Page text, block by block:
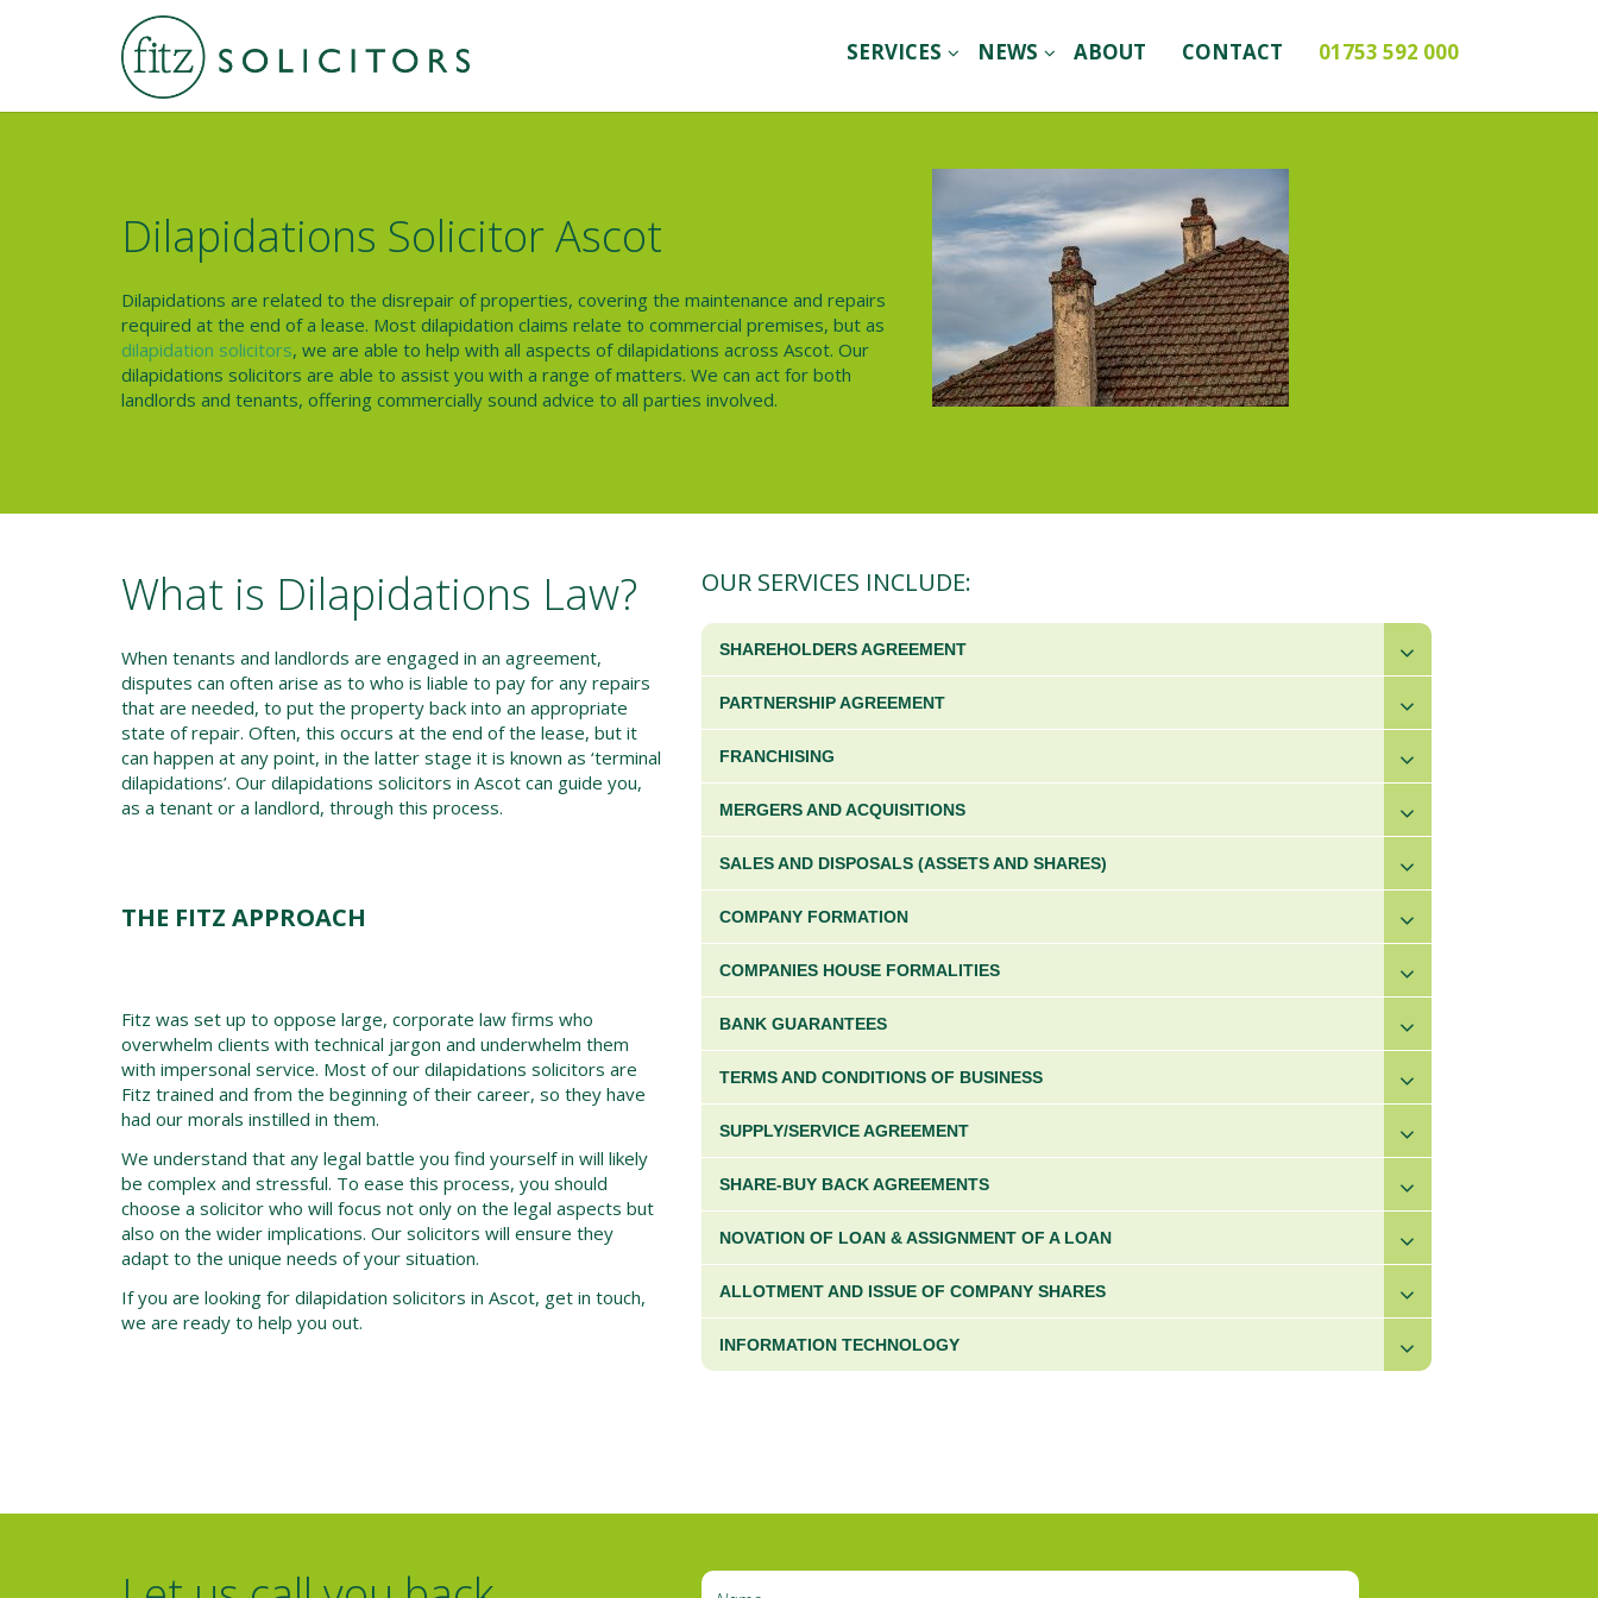
SERVICES NEWS ABOUT CONTACT 01753 592 000
Dilapidations Solicitor Ascot
Dilapidations are related to the disrepair of properties, covering the maintenance and repairs
required at the end of a lease. Most dilapidation claims relate to commercial premises, but as
dilapidation solicitors, we are able to help with all aspects of dilapidations across Ascot. Our
dilapidations solicitors are able to assist you with a range of matters. We can act for both
landlords and tenants, offering commercially sound advice to all parties involved.
What is Dilapidations Law?
When tenants and landlords are engaged in an agreement,
disputes can often arise as to who is liable to pay for any repairs
that are needed, to put the property back into an appropriate
state of repair. Often, this occurs at the end of the lease, but it
can happen at any point, in the latter stage it is known as ‘terminal
dilapidations’. Our dilapidations solicitors in Ascot can guide you,
as a tenant or a landlord, through this process.
THE FITZ APPROACH
Fitz was set up to oppose large, corporate law firms who
overwhelm clients with technical jargon and underwhelm them
with impersonal service. Most of our dilapidations solicitors are
Fitz trained and from the beginning of their career, so they have
had our morals instilled in them.
We understand that any legal battle you find yourself in will likely
be complex and stressful. To ease this process, you should
choose a solicitor who will focus not only on the legal aspects but
also on the wider implications. Our solicitors will ensure they
adapt to the unique needs of your situation.
If you are looking for dilapidation solicitors in Ascot, get in touch,
we are ready to help you out.
OUR SERVICES INCLUDE:
SHAREHOLDERS AGREEMENT
PARTNERSHIP AGREEMENT
FRANCHISING
MERGERS AND ACQUISITIONS
SALES AND DISPOSALS (ASSETS AND SHARES)
COMPANY FORMATION
COMPANIES HOUSE FORMALITIES
BANK GUARANTEES
TERMS AND CONDITIONS OF BUSINESS
SUPPLY/SERVICE AGREEMENT
SHARE-BUY BACK AGREEMENTS
NOVATION OF LOAN & ASSIGNMENT OF A LOAN
ALLOTMENT AND ISSUE OF COMPANY SHARES
INFORMATION TECHNOLOGY